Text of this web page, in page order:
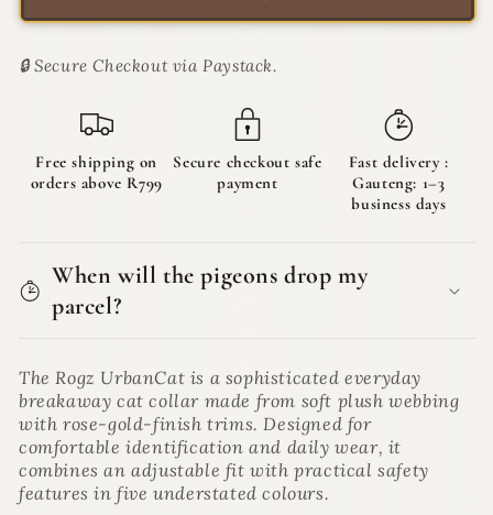
UrbanCat
Safety
Cats
|
UrbanCat
UrbanCat
Safety
UrbanCat
🔒 Secure Checkout via Paystack.
Free shipping on
orders above R799
Secure checkout safe
payment
Fast delivery :
Gauteng: 1–3
business days
When will the pigeons drop my
parcel?
The Rogz UrbanCat is a sophisticated everyday
breakaway cat collar made from soft plush webbing
with rose-gold-finish trims. Designed for
comfortable identification and daily wear, it
combines an adjustable fit with practical safety
features in five understated colours.